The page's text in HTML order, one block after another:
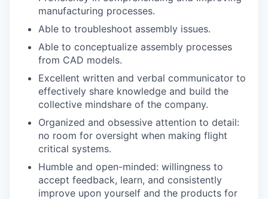
manufacturing processes.
Able to troubleshoot assembly issues.
Able to conceptualize assembly processes
from CAD models.
Excellent written and verbal communicator to
effectively share knowledge and build the
collective mindshare of the company.
Organized and obsessive attention to detail:
no room for oversight when making flight
critical systems.
Humble and open-minded: willingness to
accept feedback, learn, and consistently
improve upon yourself and the products for